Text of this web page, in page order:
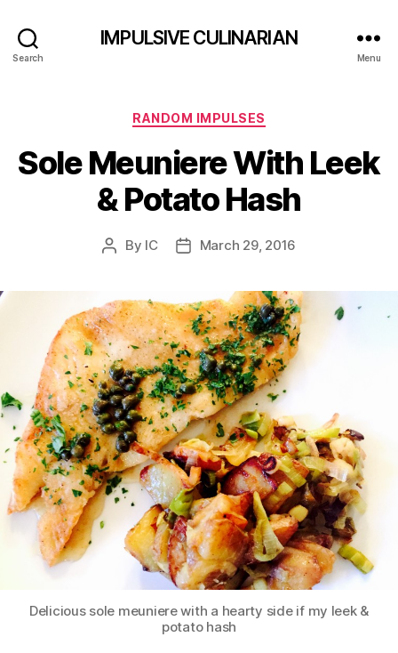
Search
IMPULSIVE CULINARIAN
Menu
Categories
RANDOM IMPULSES
Sole Meuniere With Leek
& Potato Hash
Post
By IC
PostMarch 29, 2016
Delicious sole meuniere with a hearty side if my leek &
potato hash